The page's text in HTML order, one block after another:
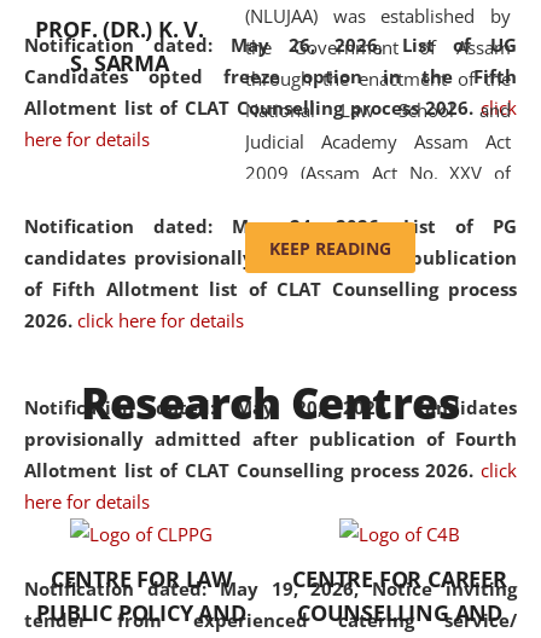
Notification dated: May 26, 2026, List of UG
Candidates opted freeze option in the Fifth
Allotment list of CLAT Counselling process 2026. click
here for details
Notification dated: May 24, 2026,List of PG
candidates provisionally admitted after publication
of Fifth Allotment list of CLAT Counselling process
2026. click here for details
Notification dated: May 20, 2026,Candidates
provisionally admitted after publication of Fourth
Allotment list of CLAT Counselling process 2026. click
here for details
Notification dated: May 19, 2026,Notice inviting
tender from experienced catering service/
economic, ethnic, religious and
cultural backgrounds.
PROF. (DR.) K. V.
S. SARMA
(NLUJAA) was established by
the Government of Assam
through the enactment of the
National Law School and
Judicial Academy Assam Act
2009 (Assam Act No. XXV of
'School' was replaced by
'University' by amending the
National Law School and
was the first National Law
University established in the
North Eastern Region of India,
with the aim of promoting
exemplary legal education that
transcends regional limitations
and aspires to global standards.
Since its inception, NLUJA
KEEP READING
Research Centres
CENTRE FOR LAW
PUBLIC POLICY AND
CENTRE FOR CAREER
COUNSELLING AND